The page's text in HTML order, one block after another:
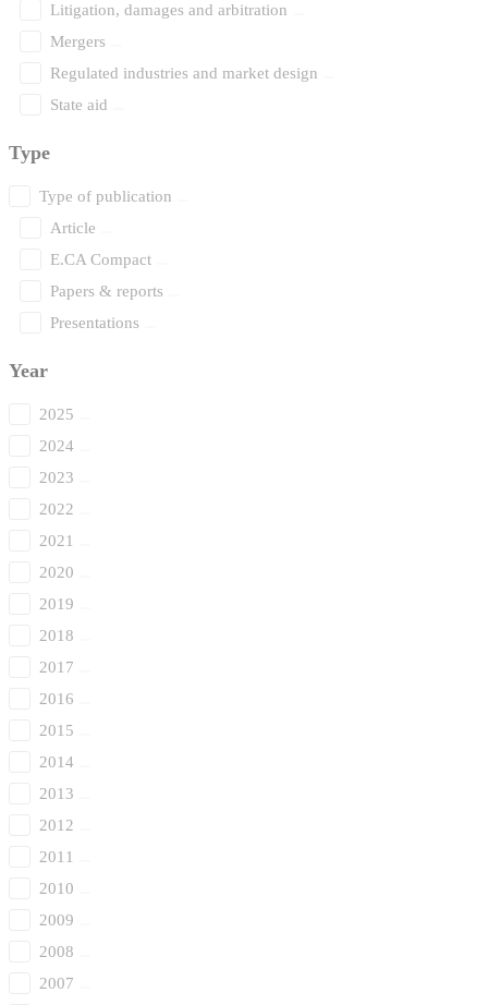
Litigation, damages and arbitration
Mergers
Regulated industries and market design
State aid
Type
Type of publication
Article
E.CA Compact
Papers & reports
Presentations
Year
2025
2024
2023
2022
2021
2020
2019
2018
2017
2016
2015
2014
2013
2012
2011
2010
2009
2008
2007